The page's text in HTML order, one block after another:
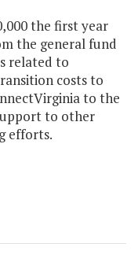
the first year
the general fund
related to
costs to
to the
to other
efforts.